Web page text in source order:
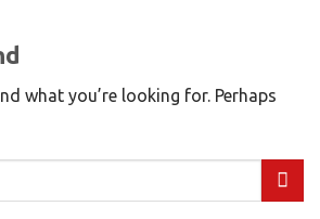
what you’re looking for. Perhaps